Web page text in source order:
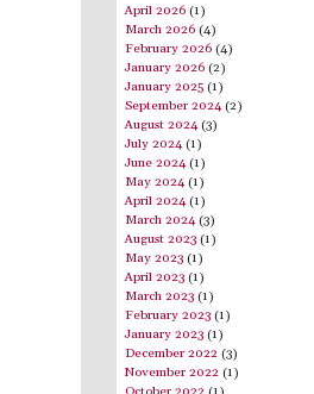
April 2026 (1)
March 2026 (4)
February 2026 (4)
January 2026 (2)
January 2025 (1)
September 2024(2)
August 2024(3)
July 2024(1)
June 2024(1)
May 2024(1)
April 2024(1)
March 2024(3)
August 2023 (1)
May 2023 (1)
April 2023 (1)
March 2023 (1)
February 2023 (1)
January 2023 (1)
December 2022 (3)
November 2022 (1)